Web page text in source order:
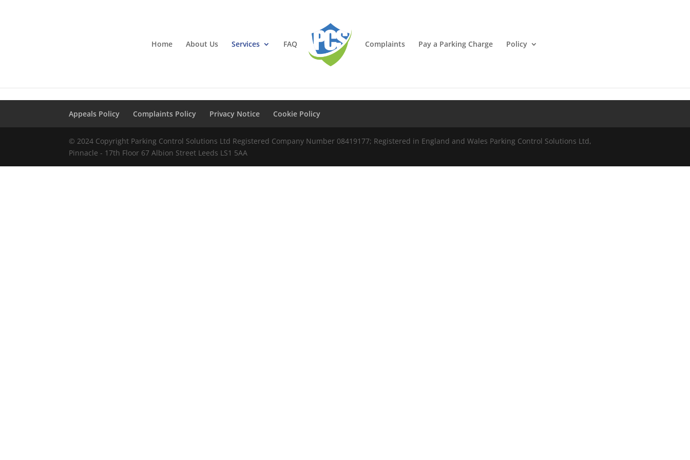
Home About Us Services FAQ Complaints Pay a Parking Charge Policy
Appeals Policy Complaints Policy Privacy Notice Cookie Policy
© 2024 Copyright Parking Control Solutions Ltd Registered Company Number 08419177; Registered in England and Wales Parking Control Solutions Ltd,
Pinnacle - 17th Floor 67 Albion Street Leeds LS1 5AA